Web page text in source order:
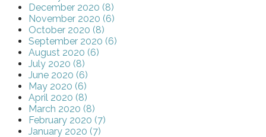
December 2020 (8)
November 2020 (6)
October 2020 (8)
September 2020 (6)
August 2020 (6)
July 2020 (8)
June 2020 (6)
May 2020 (6)
April 2020 (8)
March 2020 (8)
February 2020 (7)
January 2020 (7)